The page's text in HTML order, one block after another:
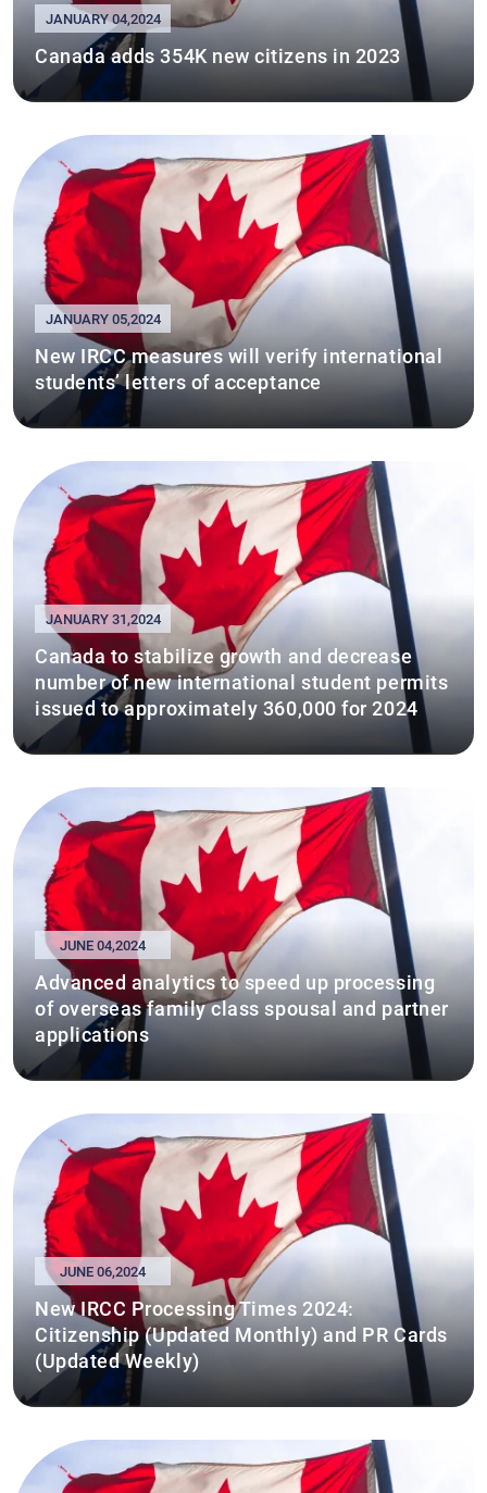
JANUARY 04,2024
Canada adds 354K new citizens in 2023
JANUARY 05,2024
New IRCC measures will verify international
students’ letters of acceptance
JANUARY 31,2024
Canada to stabilize growth and decrease
number of new international student permits
issued to approximately 360,000 for 2024
JUNE 04,2024
Advanced analytics to speed up processing
of overseas family class spousal and partner
applications
JUNE 06,2024
New IRCC Processing Times 2024:
Citizenship (Updated Monthly) and PR Cards
(Updated Weekly)